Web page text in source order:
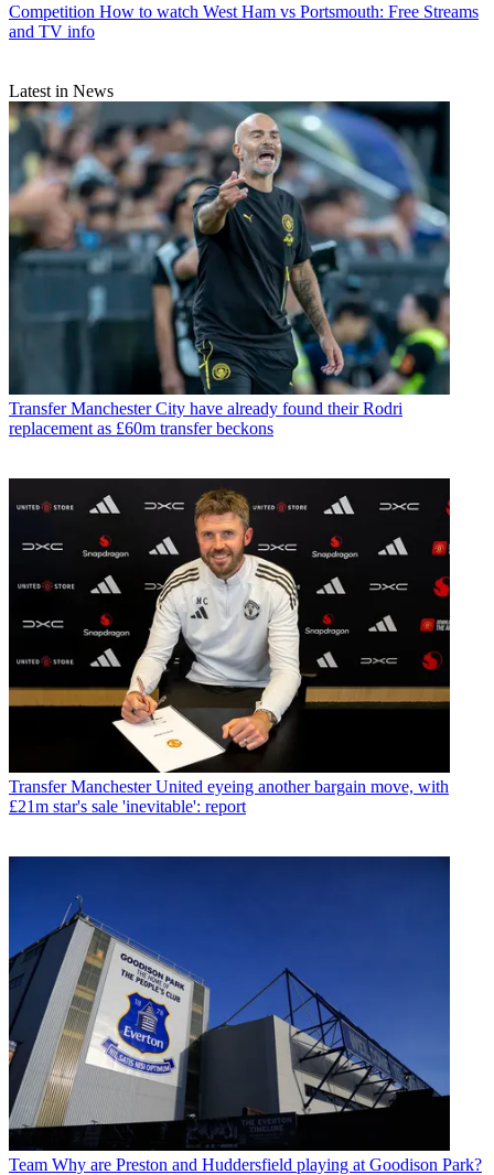
Competition How to watch West Ham vs Portsmouth: Free Streams
and TV info
Latest in News
Transfer Manchester City have already found their Rodri
replacement as £60m transfer beckons
Transfer Manchester United eyeing another bargain move, with
£21m star's sale 'inevitable': report
Team Why are Preston and Huddersfield playing at Goodison Park?